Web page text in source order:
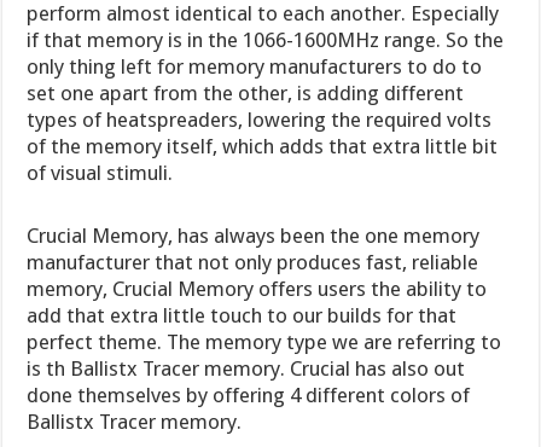
perform almost identical to each another. Especially
if that memory is in the 1066-1600MHz range. So the
only thing left for memory manufacturers to do to
set one apart from the other, is adding different
types of heatspreaders, lowering the required volts
of the memory itself, which adds that extra little bit
of visual stimuli.
Crucial Memory, has always been the one memory
manufacturer that not only produces fast, reliable
memory, Crucial Memory offers users the ability to
add that extra little touch to our builds for that
perfect theme. The memory type we are referring to
is th Ballistx Tracer memory. Crucial has also out
done themselves by offering 4 different colors of
Ballistx Tracer memory.